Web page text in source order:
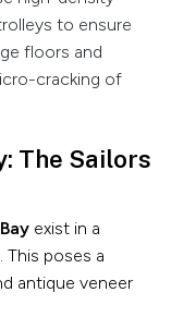
to ensure
floors and
cracking of
The Sailors
exist in a
poses a
antique veneer